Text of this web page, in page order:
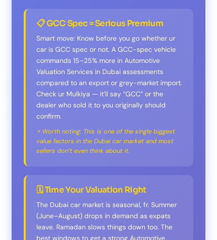
📋 GCC Spec = Serious Premium
Smart move: Know before you go whether ur
car is GCC spec or not. A GCC-spec vehicle
commands 15–25% more in Automotive
Valuation Services in Dubai assessments
compared to an export or grey-market import.
Check ur Mulkiya — it’ll say “GCC” or the
dealer who sold it to you originally should
confirm.
⚡ Worth noting: This is one of the single biggest
value factors in the Dubai car market and most
sellers don’t even think about it.
🗓️ Time Your Valuation Right
The Dubai car market is seasonal, fr. Summer
(June–August) drops in demand as expats
leave. Ramadan slows things down too. The
best windows to get a strong Automotive